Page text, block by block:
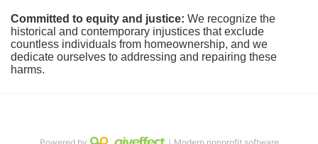
Committed to equity and justice: We recognize the
historical and contemporary injustices that exclude
countless individuals from homeownership, and we
dedicate ourselves to addressing and repairing these
harms.